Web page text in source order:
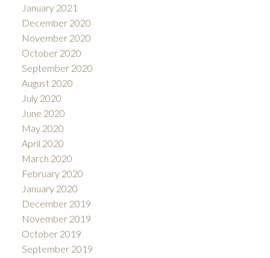
January 2021
December 2020
November 2020
October 2020
September 2020
August 2020
July 2020
June 2020
May 2020
April 2020
March 2020
February 2020
January 2020
December 2019
November 2019
October 2019
September 2019